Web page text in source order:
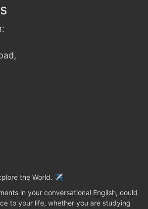
the World. ✈️
in your conversational English, could
to your life, whether you are studying